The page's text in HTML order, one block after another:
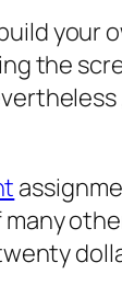
your
the